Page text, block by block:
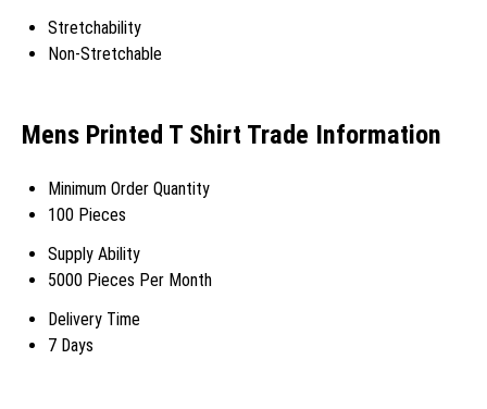
Stretchability
Non-Stretchable
Mens Printed T Shirt Trade Information
Minimum Order Quantity
100 Pieces
Supply Ability
5000 Pieces Per Month
Delivery Time
7 Days